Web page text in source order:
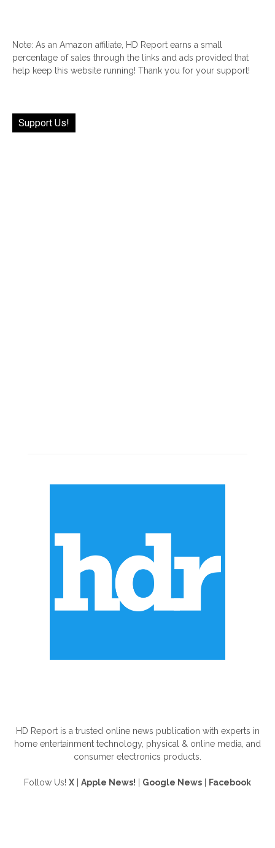
Note: As an Amazon affiliate, HD Report earns a small
percentage of sales through the links and ads provided that
help keep this website running! Thank you for your support!
Support Us!
HD Report is a trusted online news publication with experts in
home entertainment technology, physical & online media, and
consumer electronics products.
Follow Us! X Apple News! Google News Facebook